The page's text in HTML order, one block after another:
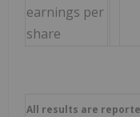
earnings per
share
All results are